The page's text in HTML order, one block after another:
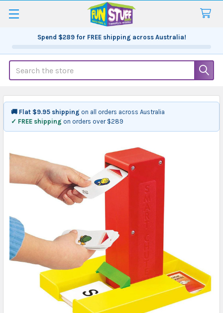
Spend $289for FREE shipping across Australia!
Search
🚚 Flat $9.95 shipping on all orders across Australia
✓ FREE shipping on orders over $289